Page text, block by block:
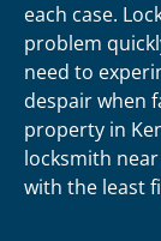
each case.
problem
need to
despair when
property in
locksmith
with the least